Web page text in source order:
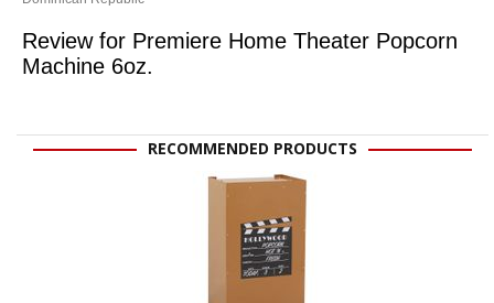
Review for Premiere Home Theater Popcorn
Machine 6oz.
RECOMMENDED PRODUCTS